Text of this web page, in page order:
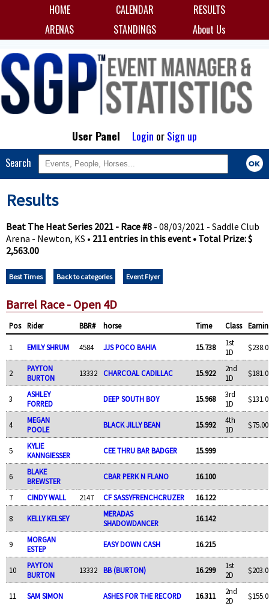
HOME CALENDAR
RESULTS
ARENAS
STANDINGS About Us
User Panel Login orSign up
Search
Results
Beat The Heat Series 2021 - Race #8- 08/03/2021 - Saddle Club
Arena - Newton, KS • 211 entries in this event • Total Prize: $
2,563.00
Best Times Back to categories Event Flyer
Barrel Race - Open 4D
Pos Rider BBR# horse Time Class
1 EMILY SHRUM 4584 JJS POCO BAHIA 15.738
1st
1D
2
PAYTON
BURTON
13332 CHARCOAL CADILLAC 15.922
2nd
1D
3
ASHLEY
FORRED
DEEP SOUTH BOY 15.968
3rd
1D
4
MEGAN
POOLE
BLACK JILLY BEAN 15.992
4th
1D
$75.00
5
KYLIE
KANNGIESSER
CEE THRU BAR BADGER 15.999
6
BLAKE
BREWSTER
CBAR PERK N FLANO 16.100
7 CINDY WALL 2147 CF SASSYFRENCHCRUZER 16.122
8 KELLY KELSEY
MERADAS
SHADOWDANCER
16.142
9
MORGAN
ESTEP
EASY DOWN CASH 16.215
10
PAYTON
BURTON
13332 BB (BURTON) 16.299
1st
2D
11 SAM SIMON ASHES FOR THE RECORD 16.311
2nd
2D